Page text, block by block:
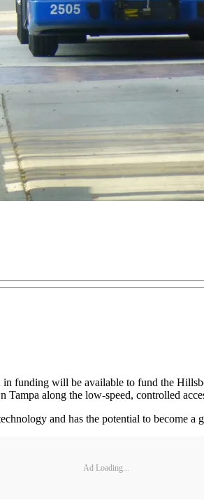
funding will be available to fund the
along the low-speed, controlled
and has the potential to become
Ad Loading...